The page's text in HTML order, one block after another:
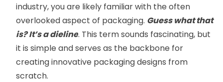
industry, you are likely familiar with the often
overlooked aspect of packaging. Guess what that
is? It’s a dieline. This term sounds fascinating, but
it is simple and serves as the backbone for
creating innovative packaging designs from
scratch.